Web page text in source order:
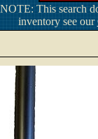
NOTE: This search
inventory see our